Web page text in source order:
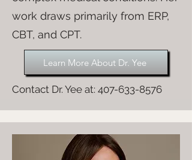
work draws primarily from ERP,
CBT, and CPT.
Learn More About Dr. Yee
Contact Dr. Yee at: 407-633-8576